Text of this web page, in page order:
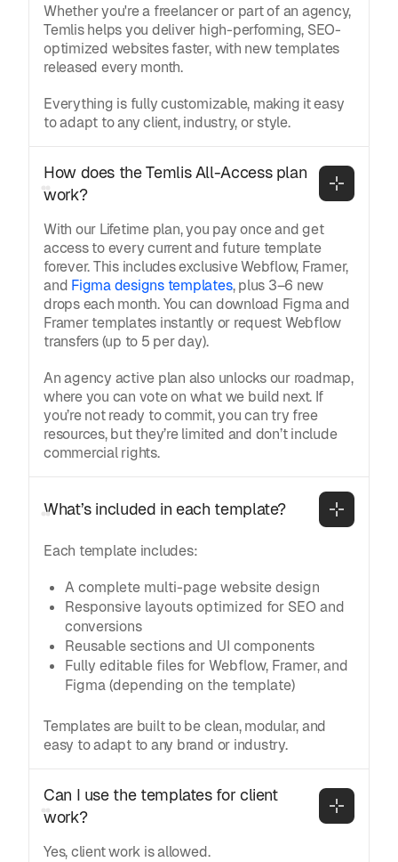
Whether you're a freelancer or part of an agency,
Temlis helps you deliver high-performing, SEO-
optimized websites faster, with new templates
released every month.
Everything is fully customizable, making it easy
to adapt to any client, industry, or style.
How does the Temlis All-Access plan
work?
With our Lifetime plan, you pay once and get
access to every current and future template
forever. This includes exclusive Webflow, Framer,
and Figma designs templates, plus 3–6 new
drops each month. You can download Figma and
Framer templates instantly or request Webflow
transfers (up to 5 per day).
An agency active plan also unlocks our roadmap,
where you can vote on what we build next. If
you’re not ready to commit, you can try free
resources, but they’re limited and don’t include
commercial rights.
What’s included in each template?
Each template includes:
A complete multi-page website design
Responsive layouts optimized for SEO and
conversions
Reusable sections and UI components
Fully editable files for Webflow, Framer, and
Figma (depending on the template)
Templates are built to be clean, modular, and
easy to adapt to any brand or industry.
Can I use the templates for client
work?
Yes, client work is allowed.